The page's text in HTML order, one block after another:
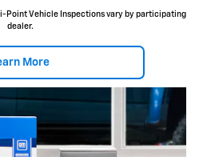
Point Vehicle Inspections vary by participating
dealer.
More